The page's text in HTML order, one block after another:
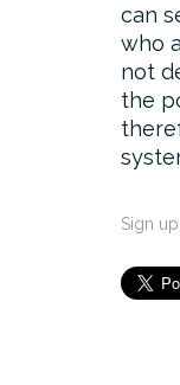
can
who
not
the
Sign up: